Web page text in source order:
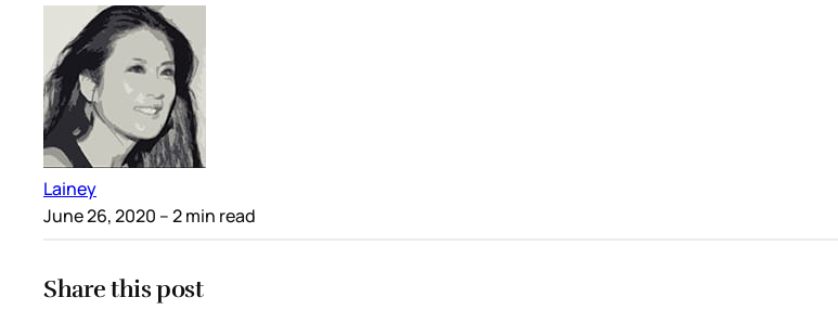
Lainey
June 26, 2020 – 2 min read
Share this post